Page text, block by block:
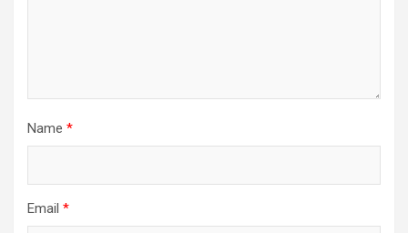
Name *
Email *